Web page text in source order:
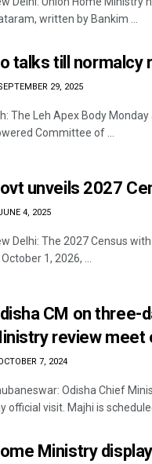
written by Bankim ...
talks till normalcy
29, 2025
The Leh Apex Body
Committee of ...
unveils 2027
4, 2025
Delhi: The 2027 Census
1, 2026, ...
CM on three-
review
7, 2024
Odisha Chief
official visit. Majhi is
Ministry